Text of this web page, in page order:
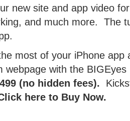
new site and app video
and much more. The
most of your iPhone
webpage with the BIGEyes
(no hidden fees).
here to Buy Now.